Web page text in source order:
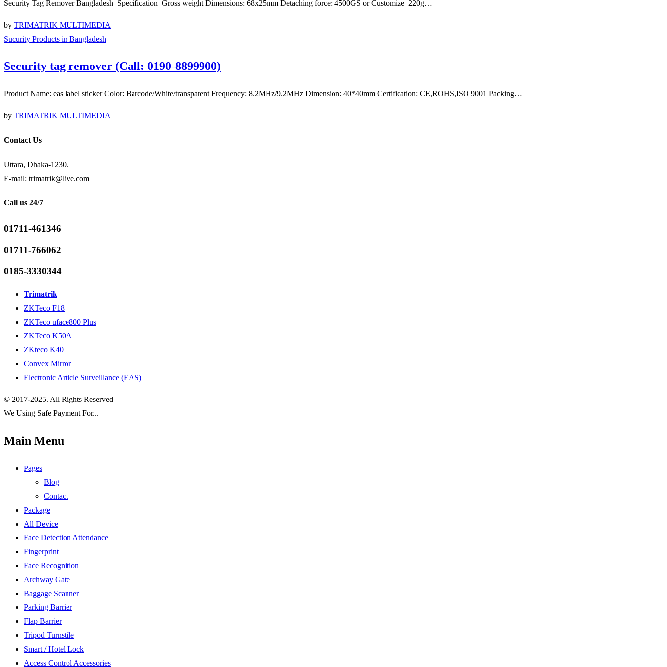
Security Tag Remover Bangladesh Specification Gross weight Dimensions: 68x25mm Detaching force: 4500GS or Customize 220g…
by TRIMATRIK MULTIMEDIA
Sucurity Products in Bangladesh
Security tag remover (Call: 0190-8899900)
Product Name: eas label sticker Color: Barcode/White/transparent Frequency: 8.2MHz/9.2MHz Dimension: 40*40mm Certification: CE,ROHS,ISO 9001 Packing…
by TRIMATRIK MULTIMEDIA
Contact Us
Uttara, Dhaka-1230.
E-mail: trimatrik@live.com
Call us 24/7
01711-461346
01711-766062
0185-3330344
Trimatrik
ZKTeco F18
ZKTeco uface800 Plus
ZKTeco K50A
ZKteco K40
Convex Mirror
Electronic Article Surveillance (EAS)
© 2017-2025. All Rights Reserved
We Using Safe Payment For...
Main Menu
Pages
Blog
Contact
Package
All Device
Face Detection Attendance
Fingerprint
Face Recognition
Archway Gate
Baggage Scanner
Parking Barrier
Flap Barrier
Tripod Turnstile
Smart / Hotel Lock
Access Control Accessories